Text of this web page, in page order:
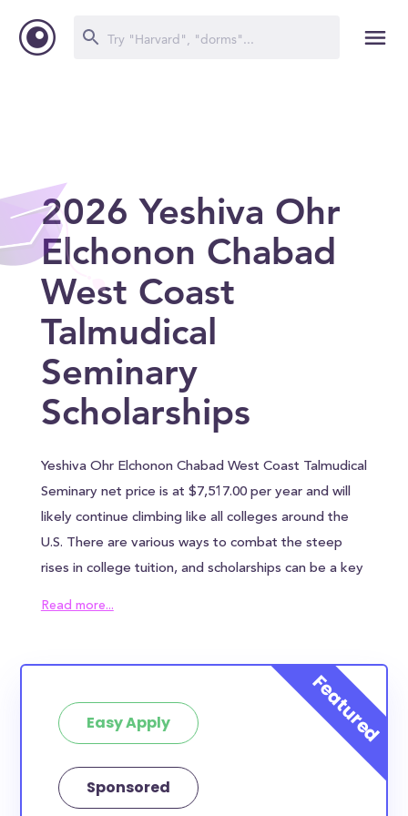
2026 Yeshiva Ohr
Elchonon Chabad
West Coast
Talmudical
Seminary
Scholarships
Yeshiva Ohr Elchonon Chabad West Coast Talmudical
Seminary net price is at $7,517.00 per year and will
likely continue climbing like all colleges around the
U.S. There are various ways to combat the steep
rises in college tuition, and scholarships can be a key
Talmudical Seminary awards an average of $0.00 to
each student, which can help alleviate some of the
financial burden. However, most families will need to
find other sources of funding to bridge the
remaining tuition gap. In addition to the annual
tuition, Yeshiva Ohr Elchonon Chabad West Coast
Read more...
Easy Apply
Sponsored